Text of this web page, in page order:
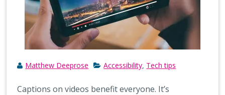
Matthew Deeprose Accessibility Tech tips
Captions on videos benefit everyone. It’s